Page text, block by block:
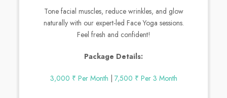
Tone facial muscles, reduce wrinkles, and glow
naturally with our expert-led Face Yoga sessions.
Feel fresh and confident!
Package Details:
3,000 ₹ Per Month | 7,500 ₹ Per 3 Month